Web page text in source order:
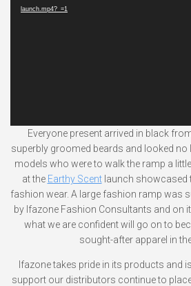
launch.mp4?_=1
Everyone present arrived in black
superbly groomed beards and looked
models who were to walk the ramp a
at the Earthy Scentlaunch showcased
fashion wear. A large fashion ramp was
by Ifazone Fashion Consultants and on
what we are confident will go on to
sought-after apparel in
Ifazone takes pride in its products and
support our distributors continue to